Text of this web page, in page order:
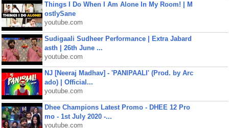
Things I Do When I Am Alone In My Room! | M
ostlySane
youtube.com
Sudigaali Sudheer Performance | Extra Jabard
asth | 26th June ...
youtube.com
NJ [Neeraj Madhav] - 'PANIPAALI' (Prod. by Arc
ado) | Official...
youtube.com
Dhee Champions Latest Promo - DHEE 12 Pro
mo - 1st July 2020 -...
youtube.com